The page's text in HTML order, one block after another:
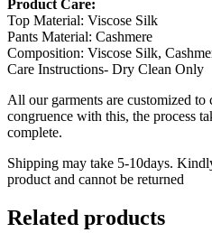
Product Care:
Top Material: Viscose Silk
Pants Material: Cashmere
Composition: Viscose Silk,
Care Instructions- Dry Clean Only
All our garments are customized to
congruence with this, the process
complete.
Shipping may take 5-10days.
product and cannot be returned
Related products